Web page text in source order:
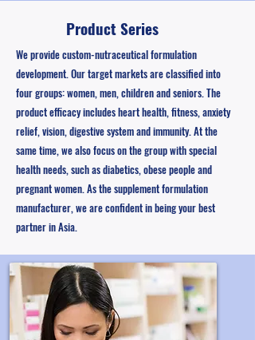
Product Series
We provide custom-nutraceutical formulation
development. Our target markets are classified into
four groups: women, men, children and seniors. The
product efficacy includes heart health, fitness, anxiety
relief, vision, digestive system and immunity. At the
same time, we also focus on the group with special
health needs, such as diabetics, obese people and
pregnant women. As the supplement formulation
manufacturer, we are confident in being your best
partner in Asia.